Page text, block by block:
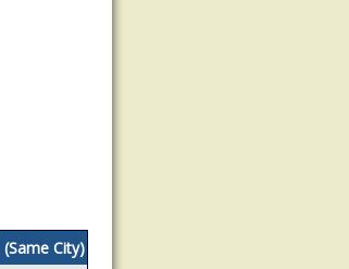
(Same City)